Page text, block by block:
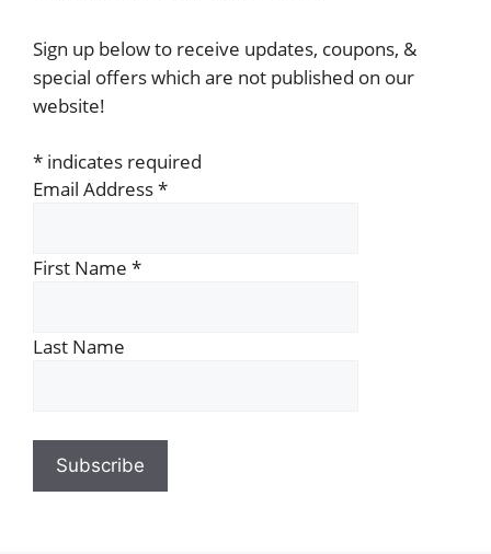
Sign up below to receive updates, coupons, &
special offers which are not published on our
website!
* indicates required
Email Address*
First Name *
Last Name